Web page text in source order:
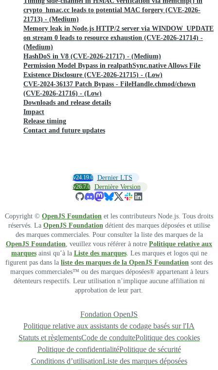
crypto_hmac.cc leads to potential MAC forgery (CVE-2026-
21713) - (Medium)
Memory leak in Node.js HTTP/2 server via WINDOW_UPDATE
on stream 0 leads to resource exhaustion (CVE-2026-21714) -
(Medium)
HashDoS in V8 (CVE-2026-21717) - (Medium)
Permission Model Bypass in realpathSync.native Allows File
Existence Disclosure (CVE-2026-21715) - (Low)
CVE-2024-36137 Patch Bypass - FileHandle.chmod/chown
(CVE-2026-21716) - (Low)
Downloads and release details
Impact
Release timing
Contact and future updates
v24.19.0 Dernier LTS
v26.7.0 Dernière Version
Copyright © OpenJS Foundation et les contributeurs Node.js. Tous droits
réservés. La OpenJS Foundationdétient des marques déposées et utilise
des marques commerciales. Pour consulter la liste des marques de la
OpenJS Foundation, veuillez vous référer à notre Politique relative aux
marquesainsi qu’à la Liste des marques. Les marques et logos qui ne
figurent pas dans la liste des marques de la OpenJS Foundation sont des
marques commerciales™ ou des marques déposées® appartenant à leurs
détenteurs respectifs. Leur utilisation n’implique aucune affiliation ni
approbation de leur part.
Fondation OpenJS
Politique relative aux assistants de codage basés sur l'IA
Statuts et règlementsCode de conduitePolitique des cookies
Politique de confidentialitéPolitique de sécurité
Conditions d’utilisationListe des marques déposées